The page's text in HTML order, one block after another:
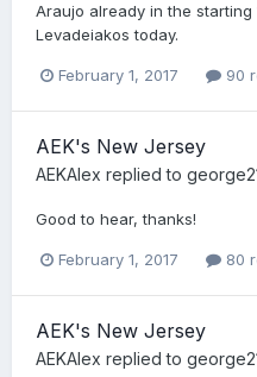
Araujo already in the
Levadeiakos today.
February 1, 2017 90
AEK's New Jersey
AEKAlex replied to
Good to hear, thanks!
February 1, 2017 80
AEK's New Jersey
AEKAlex replied to